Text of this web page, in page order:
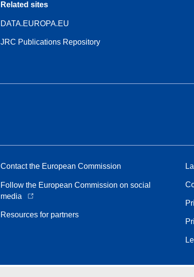
Related sites
DATA.EUROPA.EU
JRC Publications Repository
Contact the European Commission
Follow the European Commission on social
media
Resources for partners